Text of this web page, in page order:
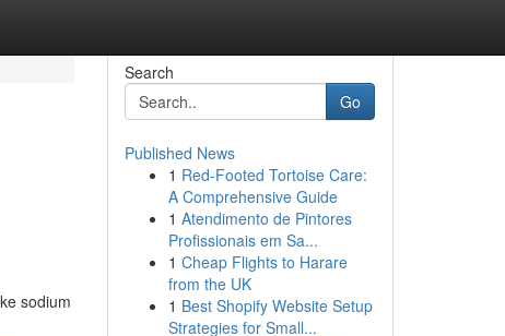
sodium
Search
Go
Published News
1 Red-Footed Tortoise Care:
A Comprehensive Guide
1 Atendimento de Pintores
Profissionais em Sa...
1 Cheap Flights to Harare
from the UK
1 Best Shopify Website Setup
Strategies for Small...